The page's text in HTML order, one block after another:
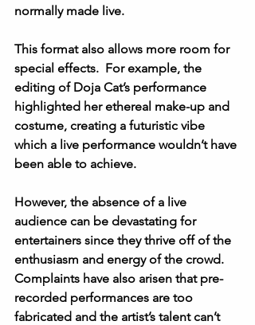
normally made live.
This format also allows more room for
special effects.  For example, the
editing of Doja Cat’s performance
highlighted her ethereal make-up and
costume, creating a futuristic vibe
which a live performance wouldn’t have
been able to achieve.
However, the absence of a live
audience can be devastating for
entertainers since they thrive off of the
enthusiasm and energy of the crowd.
Complaints have also arisen that pre-
recorded performances are too
fabricated and the artist’s talent can’t